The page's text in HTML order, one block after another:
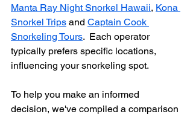
Manta Ray Night Snorkel Hawaii, Kona
Snorkel Trips and Captain Cook
Snorkeling Tours.  Each operator
typically prefers specific locations,
influencing your snorkeling spot.
To help you make an informed
decision, we've compiled a comparison